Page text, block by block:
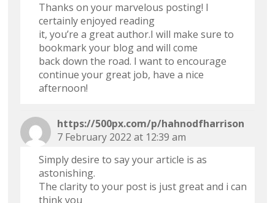
Thanks on your marvelous posting! I
certainly enjoyed reading
it, you’re a great author.I will make sure to
bookmark your blog and will come
back down the road. I want to encourage
continue your great job, have a nice
afternoon!
https://500px.com/p/hahnodfharrison
7 February 2022 at 12:39 am
Simply desire to say your article is as
astonishing.
The clarity to your post is just great and i can
think you